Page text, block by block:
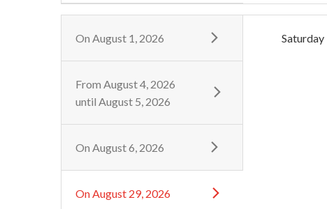
On August 1, 2026
From August 4, 2026
until August 5, 2026
On August 6, 2026
OnAugust 29, 2026
Saturday